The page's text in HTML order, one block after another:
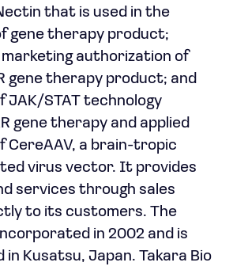
that is used in the
gene therapy product;
authorization of
gene therapy product; and
JAK/STAT technology
gene therapy and applied
CereAAV, a brain-tropic
virus vector. It provides
services through sales
to its customers. The
in 2002 and is
Kusatsu, Japan. Takara Bio